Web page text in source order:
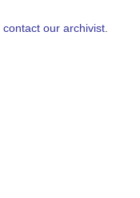
contact our archivist